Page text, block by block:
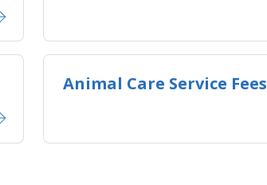
Animal Care Service Fees